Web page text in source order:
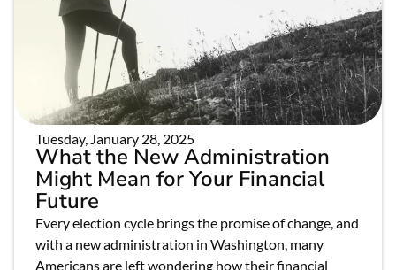
Tuesday, January 28, 2025
What the New Administration
Might Mean for Your Financial
Future
Every election cycle brings the promise of change, and
with a new administration in Washington, many
Americans are left wondering how their financial